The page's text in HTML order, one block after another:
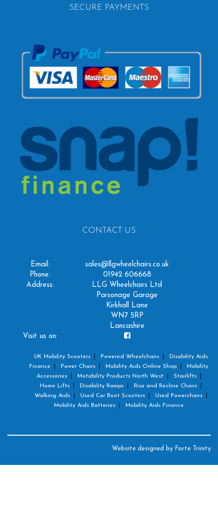
SECURE PAYMENTS
CONTACT US
Email:
sales@llgwheelchairs.co.uk
Phone:
01942 606668
Address:
LLG Wheelchairs Ltd
Parsonage Garage
Kirkhall Lane
WN7 5RP
Lancashire
Visit us on:
UK Mobility Scooters Powered Wheelchairs
Disability Aids
Finance
Power Chairs Mobility Aids Online Shop
Mobility
Accessories
Motability Products North West
Stairlifts
Home Lifts
Disability Ramps
Rise and Recline Chairs
Walking Aids
Used Car Boot Scooters
Used Powerchairs
Mobility Aids Batteries
Mobility Aids Finance
Website designed by Forte Trinity